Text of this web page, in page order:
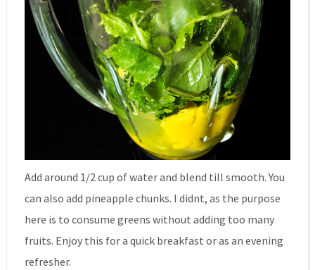
Add around 1/2 cup of water and blend till smooth. You
can also add pineapple chunks. I didnt, as the purpose
here is to consume greens without adding too many
fruits. Enjoy this for a quick breakfast or as an evening
refresher.